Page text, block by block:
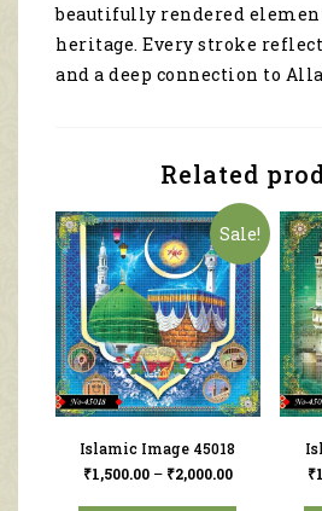
beautifully rendered
heritage. Every stroke
and a deep connection to
Related
Sale!
Islamic Image 45018
₹1,500.00– ₹2,000.00
₹